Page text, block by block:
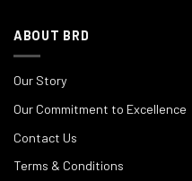
ABOUT BRD
Our Story
Our Commitment to Excellence
Contact Us
Terms & Conditions